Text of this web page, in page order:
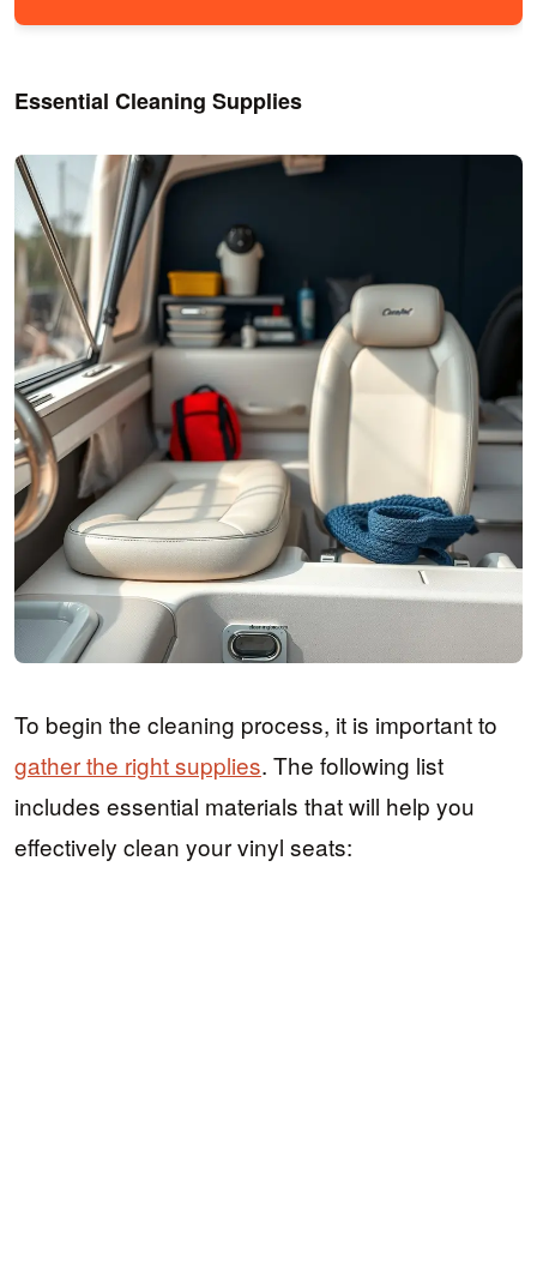
Essential Cleaning Supplies
To begin the cleaning process, it is important to
gather the right supplies. The following list
includes essential materials that will help you
effectively clean your vinyl seats: